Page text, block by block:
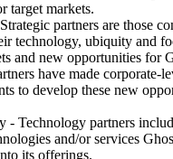
target markets.
partners are those
technology, ubiquity and
and new opportunities for
have made corporate-
to develop these new
- Technology partners
and/or services
its offerings.